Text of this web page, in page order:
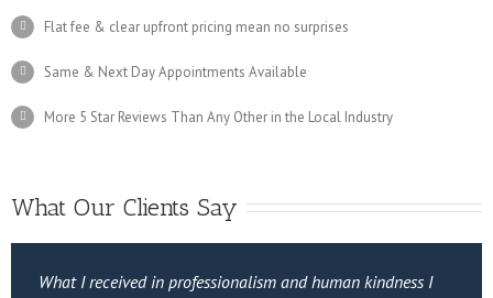
Flat fee & clear upfront pricing mean no surprises
Same & Next Day Appointments Available
More 5 Star Reviews Than Any Other in the Local Industry
What Our Clients Say
What I received in professionalism and human kindness I